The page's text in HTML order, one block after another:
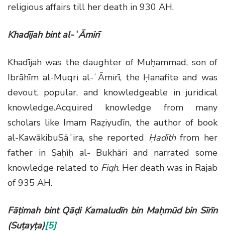
religious affairs till her death in 930 AH.
Khadījah bint al-ʿĀmirī
Khadījah was the daughter of Muḥammad, son of
Ibrāhīm al-Muqri al-ʿĀmirī, the Ḥanafite and was
devout, popular, and knowledgeable in juridical
knowledge.Acquired knowledge from many
scholars like Imam Raẓiyudīn, the author of book
al-KawākibuSāʾira, she reported Ḥadīthfrom her
father in Ṣaḥīḥ al- Bukhāri and narrated some
knowledge related to Fiqh. Her death was in Rajab
of 935 AH.
Fāṭimah bint Qāḍi Kamaludīn bin Maḥmūd bin Sīrīn
(Suṭayṭa)[5]